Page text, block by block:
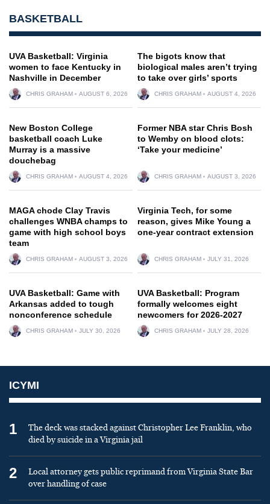
BASKETBALL
UVA Basketball: Virginia
women to face Kentucky in
Nashville in December
CHRIS GRAHAM AUGUST 6, 2026
The bigots know that
biological males aren’t trying
to take over girls’ sports
CHRIS GRAHAM AUGUST 4, 2026
New Boston College
basketball coach Luke
Murray is a massive
douchebag
CHRIS GRAHAM AUGUST 4, 2026
Former NBA star Chris Bosh
to Wemby on blood clots:
‘Take your medicine’
CHRIS GRAHAM AUGUST 3, 2026
MAGA chode Clay Travis
challenges WNBA champs to
game with high school boys
team
CHRIS GRAHAM AUGUST 3, 2026
Virginia Tech, for some
reason, gives Mike Young a
one-year contract extension
CHRIS GRAHAM JULY 31, 2026
UVA Basketball: Game with
Arkansas added to tough
nonconference schedule
CHRIS GRAHAM JULY 30, 2026
UVA Basketball: Program
formally welcomes eight
newcomers for 2026-2027
CHRIS GRAHAM JULY 28, 2026
ICYMI
1
The deck was stacked against Christopher Lee Franklin, who
died by suicide in a Virginia jail
2
Local attorney gets public reprimand from Virginia State Bar
over handling of case